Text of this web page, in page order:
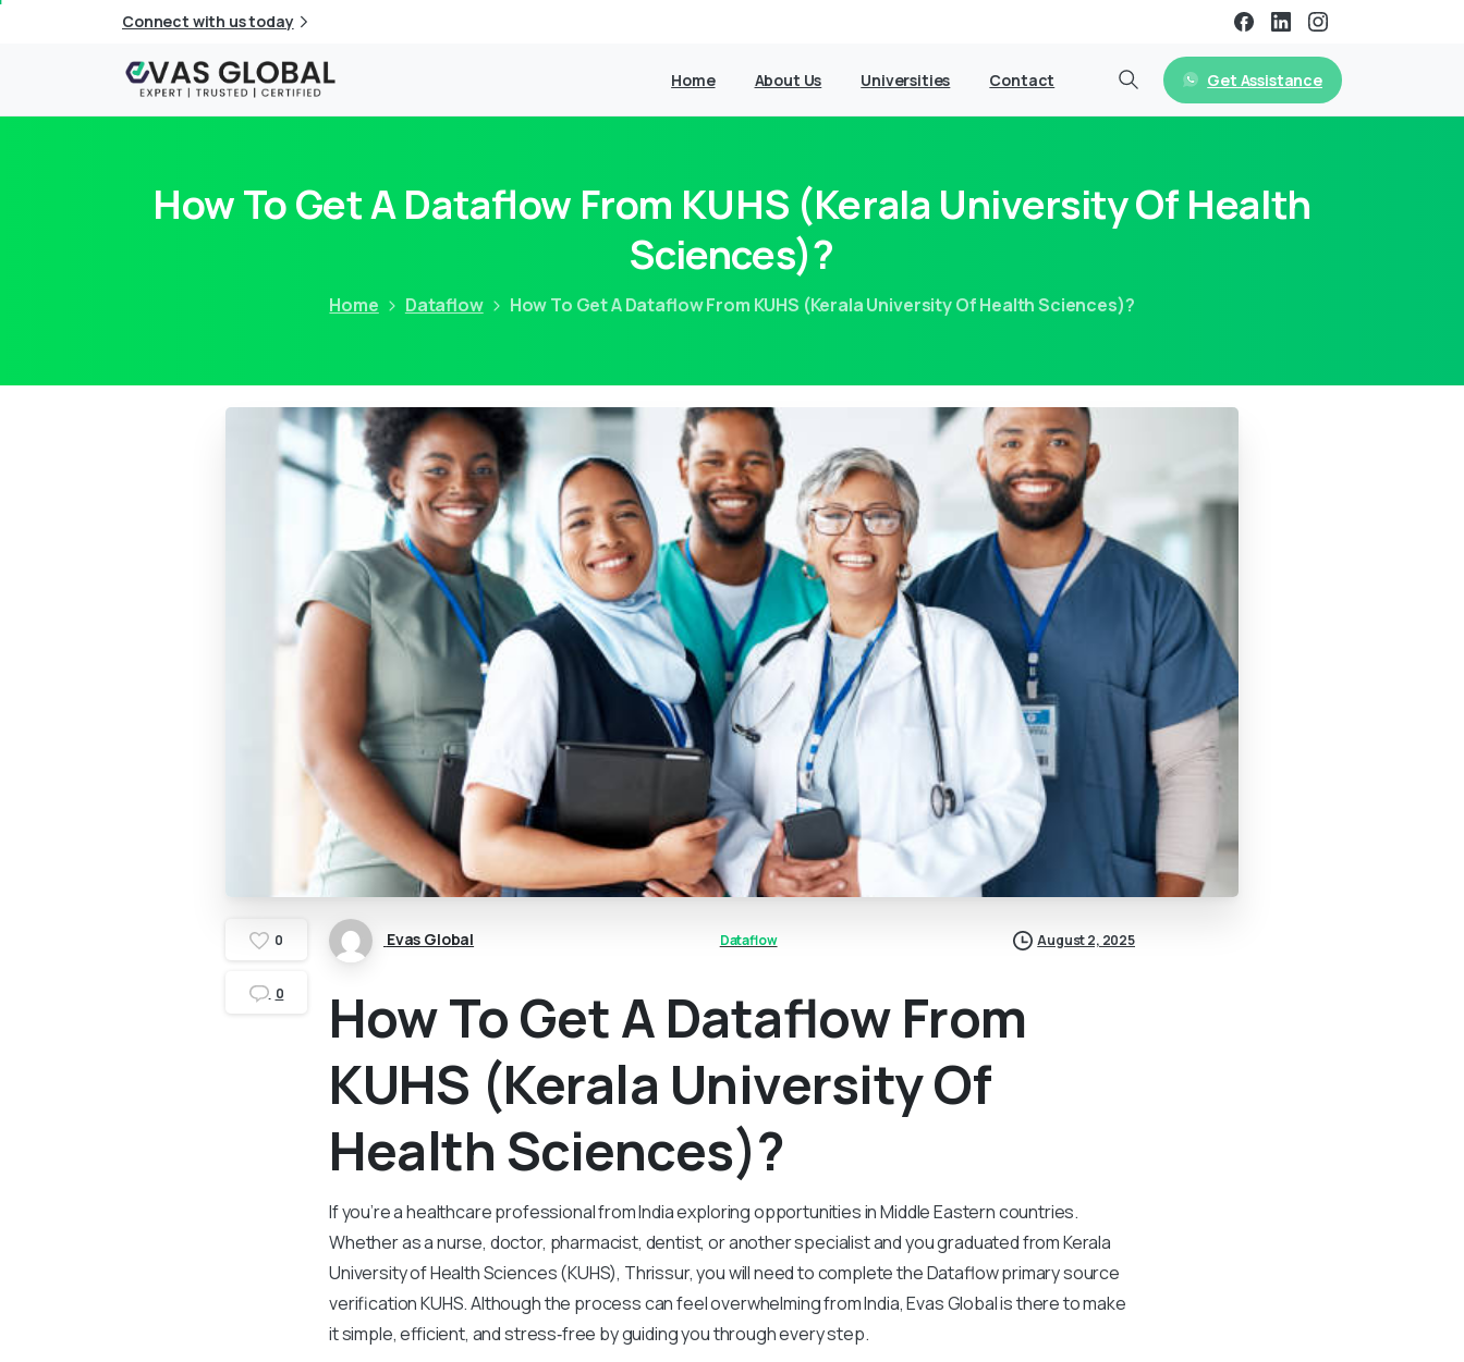
Connect with us today
Home About Us Universities Contact Get Assistance
How To Get A Dataflow From KUHS (Kerala University Of Health
Sciences)?
Home Dataflow How To Get A Dataflow From KUHS (Kerala University Of Health Sciences)?
0
0
Evas Global Dataflow August 2, 2025
How To Get A Dataflow From
KUHS (Kerala University Of
Health Sciences)?
If you’re a healthcare professional from India exploring opportunities in Middle Eastern countries.
Whether as a nurse, doctor, pharmacist, dentist, or another specialist and you graduated from Kerala
University of Health Sciences (KUHS), Thrissur, you will need to complete the Dataflow primary source
verification KUHS. Although the process can feel overwhelming from India, Evas Global is there to make
it simple, efficient, and stress‑free by guiding you through every step.